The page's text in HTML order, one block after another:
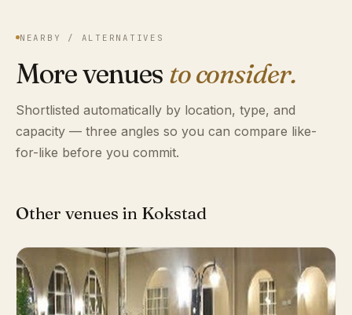
NEARBY / ALTERNATIVES
More venues to consider.
Shortlisted automatically by location, type, and
capacity — three angles so you can compare like-
for-like before you commit.
Other venues in Kokstad